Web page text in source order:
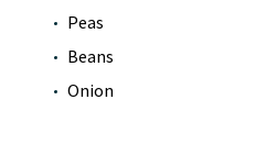
Peas
Beans
Onion